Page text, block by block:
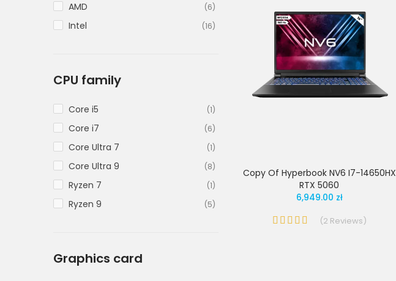
Copy Of Hyperbook NV6 I7-14650HX
RTX 5060
6,949.00 zł
(2 Reviews)
AMD (6)
Intel (16)
CPU family
Core i5 (1)
Core i7 (6)
Core Ultra 7 (1)
Core Ultra 9 (8)
Ryzen 7 (1)
Ryzen 9 (5)
Graphics card